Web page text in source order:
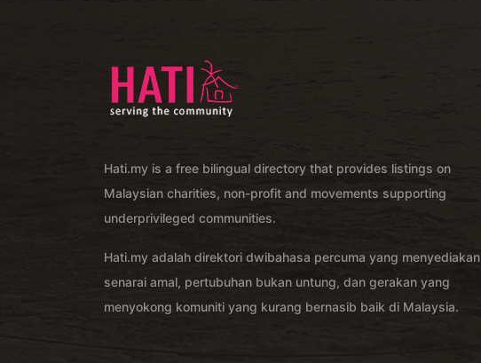
Hati.my is a free bilingual directory that provides listings on
Malaysian charities, non-profit and movements supporting
underprivileged communities.
Hati.my adalah direktori dwibahasa percuma yang menyediakan
senarai amal, pertubuhan bukan untung, dan gerakan yang
menyokong komuniti yang kurang bernasib baik di Malaysia.